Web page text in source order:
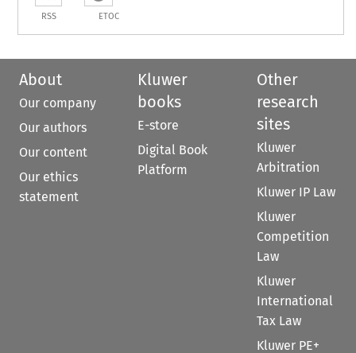
RSS ETOC
About
Our company
Our authors
Our content
Our ethics
statement
Kluwer
books
E-store
Digital Book
Platform
Other
research
sites
Kluwer
Arbitration
Kluwer IP Law
Kluwer
Competition
Law
Kluwer
International
Tax Law
Kluwer PE+